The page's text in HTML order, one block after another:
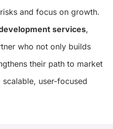
and focus on growth.
services,
who not only builds
their path to market
user-focused